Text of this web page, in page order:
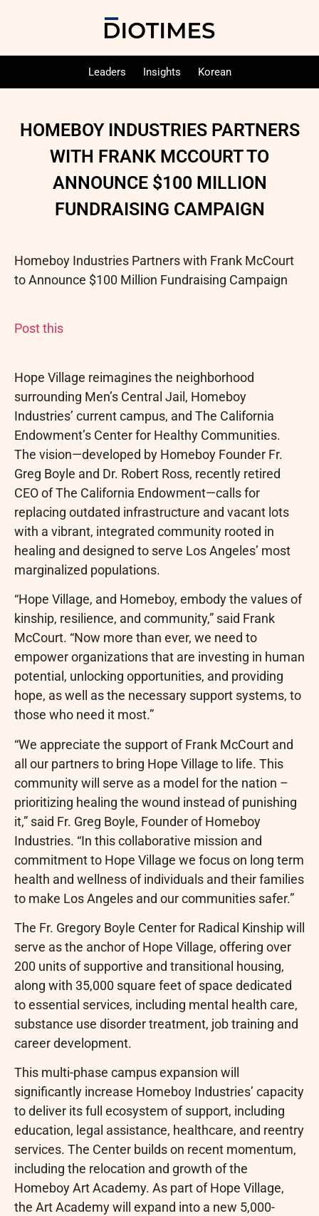
Leaders Insights Korean
HOMEBOY INDUSTRIES PARTNERS
WITH FRANK MCCOURT TO
ANNOUNCE $100 MILLION
FUNDRAISING CAMPAIGN
Homeboy Industries Partners with Frank McCourt
to Announce $100 Million Fundraising Campaign
Post this
Hope Village reimagines the neighborhood
surrounding Men’s Central Jail, Homeboy
Industries’ current campus, and The California
Endowment’s Center for Healthy Communities.
The vision—developed by Homeboy Founder Fr.
Greg Boyle and Dr. Robert Ross, recently retired
CEO of The California Endowment—calls for
replacing outdated infrastructure and vacant lots
with a vibrant, integrated community rooted in
healing and designed to serve Los Angeles’ most
marginalized populations.
“Hope Village, and Homeboy, embody the values of
kinship, resilience, and community,” said Frank
McCourt. “Now more than ever, we need to
empower organizations that are investing in human
potential, unlocking opportunities, and providing
hope, as well as the necessary support systems, to
those who need it most.”
“We appreciate the support of Frank McCourt and
all our partners to bring Hope Village to life. This
community will serve as a model for the nation –
prioritizing healing the wound instead of punishing
it,” said Fr. Greg Boyle, Founder of Homeboy
Industries. “In this collaborative mission and
commitment to Hope Village we focus on long term
health and wellness of individuals and their families
to make Los Angeles and our communities safer.”
The Fr. Gregory Boyle Center for Radical Kinship will
serve as the anchor of Hope Village, offering over
200 units of supportive and transitional housing,
along with 35,000 square feet of space dedicated
to essential services, including mental health care,
substance use disorder treatment, job training and
career development.
This multi-phase campus expansion will
significantly increase Homeboy Industries’ capacity
to deliver its full ecosystem of support, including
education, legal assistance, healthcare, and reentry
services. The Center builds on recent momentum,
including the relocation and growth of the
Homeboy Art Academy. As part of Hope Village,
the Art Academy will expand into a new 5,000-